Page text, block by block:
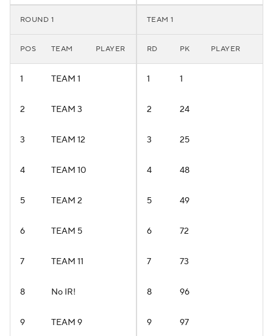
ROUND 1
POS TEAM PLAYER
1 TEAM 1
2 TEAM 3
3 TEAM 12
4 TEAM 10
5 TEAM 2
6 TEAM 5
7 TEAM 11
8 No IR!
9 TEAM 9
TEAM 1
RD PK PLAYER
1 1
2 24
3 25
4 48
5 49
6 72
7 73
8 96
9 97